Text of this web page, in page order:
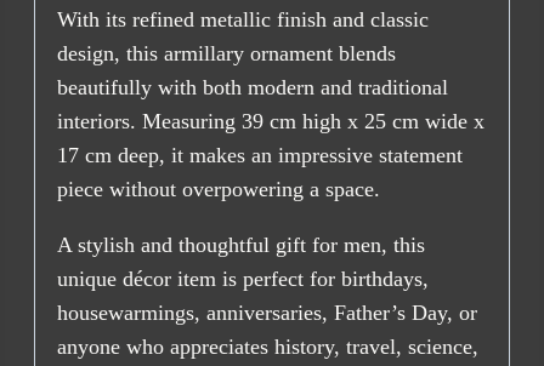
With its refined metallic finish and classic
design, this armillary ornament blends
beautifully with both modern and traditional
interiors. Measuring 39 cm high x 25 cm wide x
17 cm deep, it makes an impressive statement
piece without overpowering a space.
A stylish and thoughtful gift for men, this
unique décor item is perfect for birthdays,
housewarmings, anniversaries, Father’s Day, or
anyone who appreciates history, travel, science,